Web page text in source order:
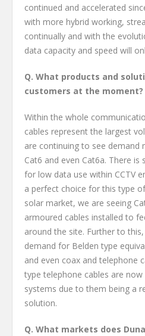
continued and accelerated
with more hybrid working,
continually and with the
data capacity and speed will
Q. What products and
customers at the moment?
Within the whole
cables represent the largest
are continuing to see demand
Cat6 and even Cat6a. There is
for low data use within CCTV
a perfect choice for this type
solar market, we are seeing
armoured cables installed to
around the site. Further to
demand for Belden type
and even coax and telephone
type telephone cables are
systems due to them being a
solution.
Q. What markets does